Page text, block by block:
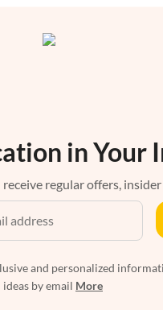
in Your
regular offers,
and personalized
by email More